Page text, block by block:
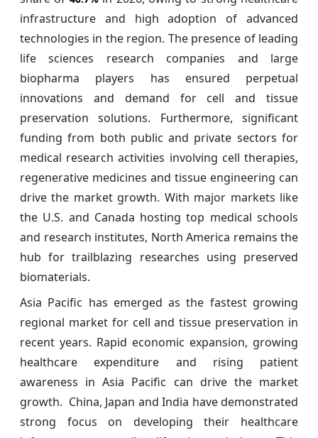
infrastructure and high adoption of advanced
technologies in the region. The presence of leading
life sciences research companies and large
biopharma players has ensured perpetual
innovations and demand for cell and tissue
preservation solutions. Furthermore, significant
funding from both public and private sectors for
medical research activities involving cell therapies,
regenerative medicines and tissue engineering can
drive the market growth. With major markets like
the U.S. and Canada hosting top medical schools
and research institutes, North America remains the
hub for trailblazing researches using preserved
biomaterials.
Asia Pacific has emerged as the fastest growing
regional market for cell and tissue preservation in
recent years. Rapid economic expansion, growing
healthcare expenditure and rising patient
awareness in Asia Pacific can drive the market
growth. China, Japan and India have demonstrated
strong focus on developing their healthcare